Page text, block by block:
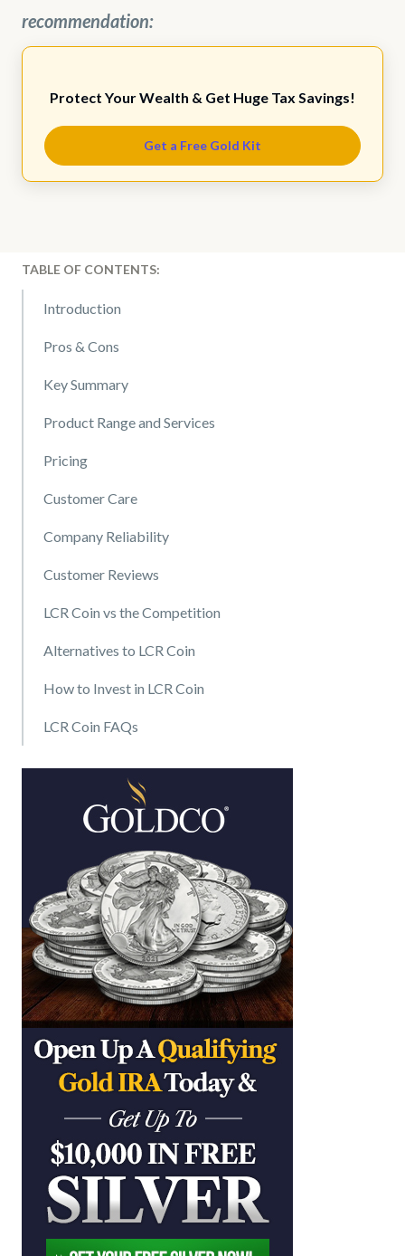
recommendation:
Protect Your Wealth & Get Huge Tax Savings!
Get a Free Gold Kit
TABLE OF CONTENTS:
Introduction
Pros & Cons
Key Summary
Product Range and Services
Pricing
Customer Care
Company Reliability
Customer Reviews
LCR Coin vs the Competition
Alternatives to LCR Coin
How to Invest in LCR Coin
LCR Coin FAQs